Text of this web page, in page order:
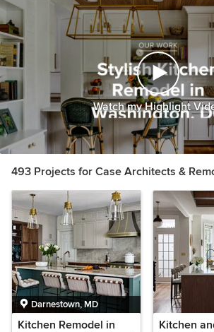
Watch my Highlight
493 Projects for Case Architects &
Darnestown, MD
Kitchen Remodel in
Kitchen